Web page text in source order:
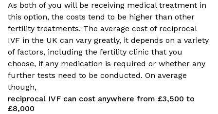
As both of you will be receiving medical treatment in
this option, the costs tend to be higher than other
fertility treatments. The average cost of reciprocal
IVF in the UK can vary greatly, it depends on a variety
of factors, including the fertility clinic that you
choose, if any medication is required or whether any
further tests need to be conducted. On average
though,
reciprocal IVF can cost anywhere from £3,500 to
£8,000